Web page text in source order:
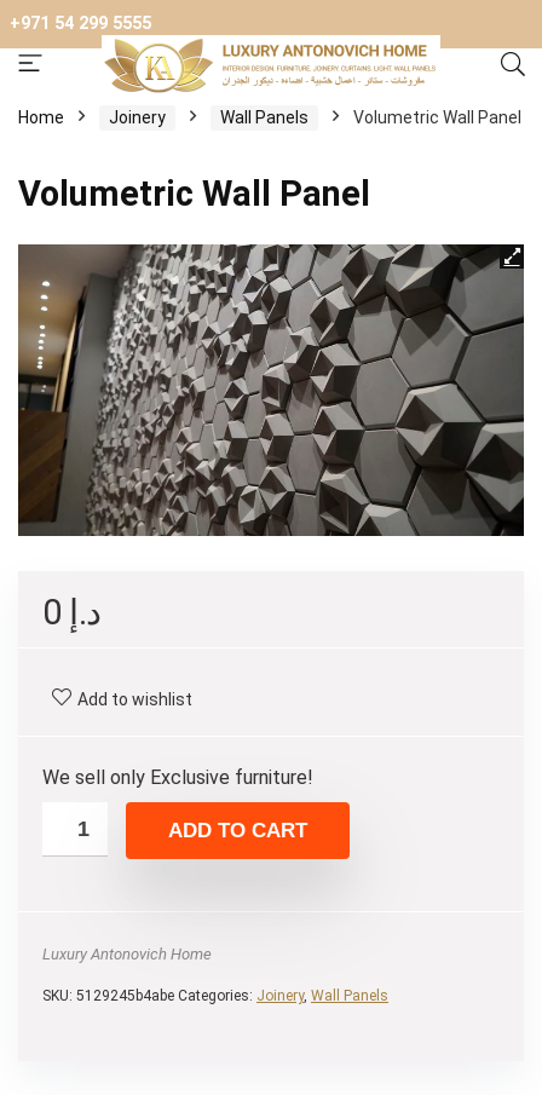
+971 54 299 5555
Home Joinery Wall Panels Volumetric Wall Panel
Volumetric Wall Panel
د.إ
Add to wishlist
We sell only Exclusive furniture!
ADD TO CART
Luxury Antonovich Home
SKU: 5129245b4abe Categories: Joinery, Wall Panels